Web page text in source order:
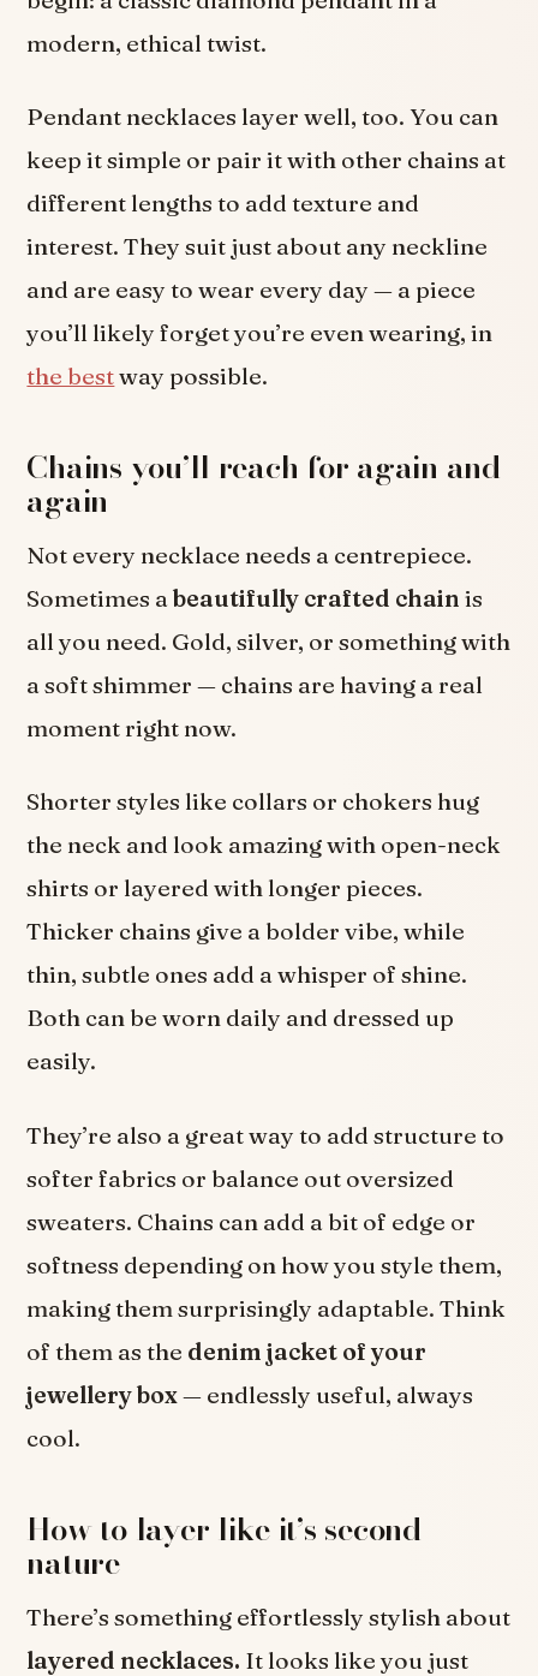
modern, ethical twist.
Pendant necklaces layer well, too. You can
keep it simple or pair it with other chains at
different lengths to add texture and
interest. They suit just about any neckline
and are easy to wear every day — a piece
you’ll likely forget you’re even wearing, in
the bestway possible.
Chains you’ll reach for again and
again
Not every necklace needs a centrepiece.
Sometimes abeautifully crafted chain is
all you need. Gold, silver, or something with
a soft shimmer — chains are having a real
moment right now.
Shorter styles like collars or chokers hug
the neck and look amazing with open-neck
shirts or layered with longer pieces.
Thicker chains give a bolder vibe, while
thin, subtle ones add a whisper of shine.
Both can be worn daily and dressed up
easily.
They’re also a great way to add structure to
softer fabrics or balance out oversized
sweaters. Chains can add a bit of edge or
softness depending on how you style them,
making them surprisingly adaptable. Think
of them as the denim jacket of your
jewellery box— endlessly useful, always
cool.
How to layer like it’s second
nature
There’s something effortlessly stylish about
layered necklaces. It looks like you just